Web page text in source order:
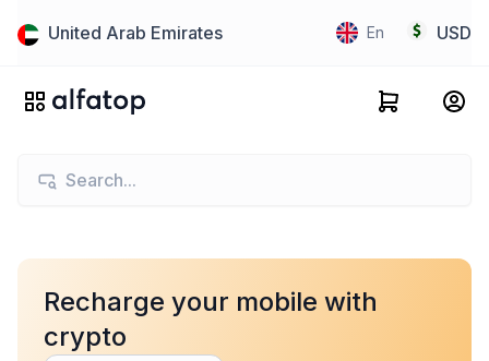
United Arab Emirates En USD
Recharge your mobile with
crypto